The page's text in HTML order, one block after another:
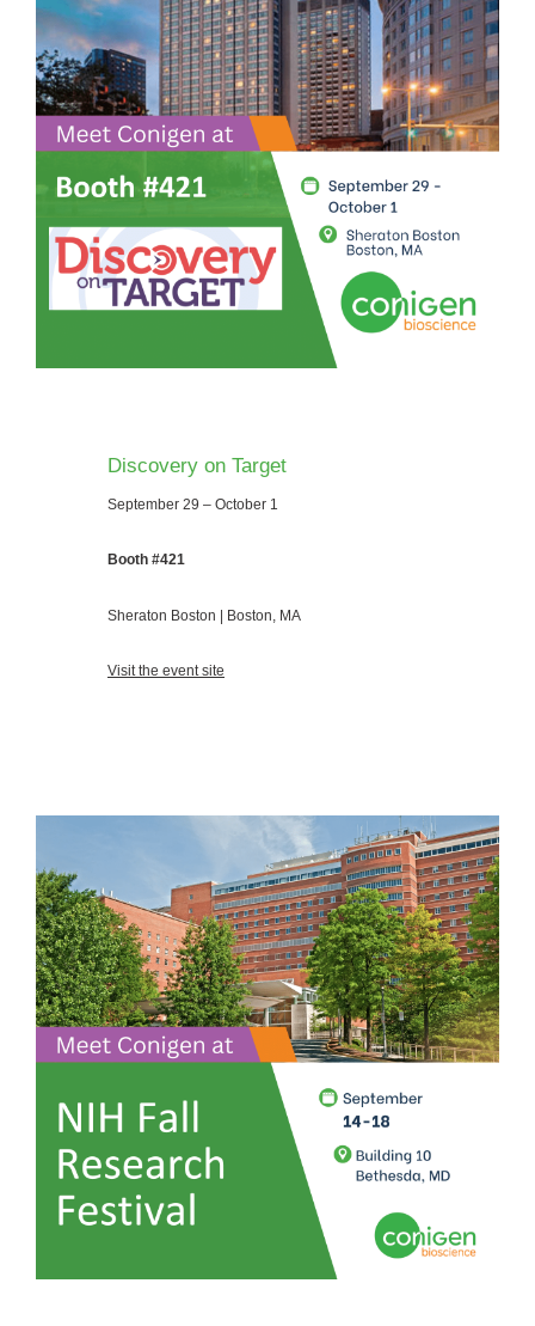
Discovery on Target
September 29 – October 1
Booth #421
Sheraton Boston | Boston, MA
Visit the event site